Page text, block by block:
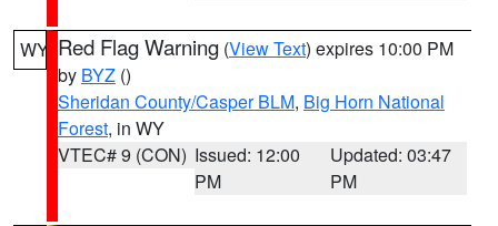
WY Red Flag Warning (View Text) expires 10:00 PM
by BYZ ()
Sheridan County/Casper BLM, Big Horn National
Forest, in WY
VTEC# 9 (CON) Issued: 12:00
PM
Updated: 03:47
PM